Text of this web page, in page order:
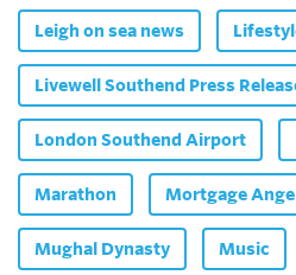
Leigh on sea news
Livewell Southend Press
London Southend Airport
Marathon Mortgage
Mughal Dynasty Music